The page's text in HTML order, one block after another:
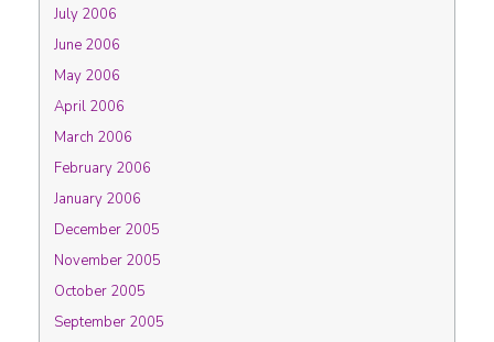
July 2006
June 2006
May 2006
April 2006
March 2006
February 2006
January 2006
December 2005
November 2005
October 2005
September 2005